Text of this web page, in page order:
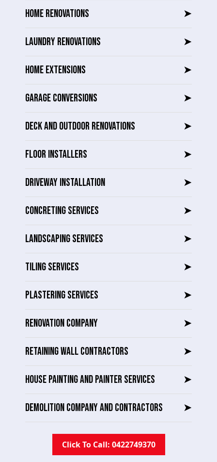
HOME RENOVATIONS ➤
LAUNDRY RENOVATIONS ➤
HOME EXTENSIONS ➤
GARAGE CONVERSIONS ➤
DECK AND OUTDOOR RENOVATIONS ➤
FLOOR INSTALLERS ➤
DRIVEWAY INSTALLATION ➤
CONCRETING SERVICES ➤
LANDSCAPING SERVICES ➤
TILING SERVICES ➤
PLASTERING SERVICES ➤
RENOVATION COMPANY ➤
RETAINING WALL CONTRACTORS ➤
HOUSE PAINTING AND PAINTER SERVICES ➤
DEMOLITION COMPANY AND CONTRACTORS ➤
Click To Call: 0422749370